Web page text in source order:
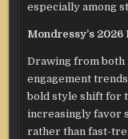
especially among
Mondressy’s
Drawing from both
engagement
bold style shift for
increasingly favor
rather than fast-